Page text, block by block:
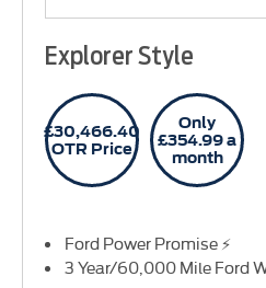
Explorer Style
£30,466.40
OTR Price
Only
£354.99 a
month
Ford Power Promise ⚡
3 Year/60,000 Mile Ford